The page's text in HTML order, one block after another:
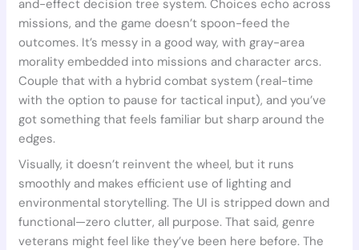
and-effect decision tree system. Choices echo across
missions, and the game doesn’t spoon-feed the
outcomes. It’s messy in a good way, with gray-area
morality embedded into missions and character arcs.
Couple that with a hybrid combat system (real-time
with the option to pause for tactical input), and you’ve
got something that feels familiar but sharp around the
edges.
Visually, it doesn’t reinvent the wheel, but it runs
smoothly and makes efficient use of lighting and
environmental storytelling. The UI is stripped down and
functional—zero clutter, all purpose. That said, genre
veterans might feel like they’ve been here before. The